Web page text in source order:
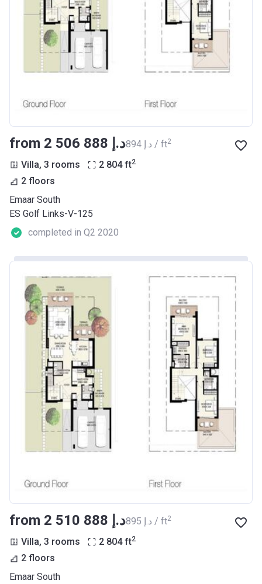
from ‍2 506 888 د.إ ‍894 د.إ / ft2
Villa, 3 rooms 2 804 ft2
2 floors
Emaar South
ES Golf Links-V-125
completed in Q2 2020
from ‍2 510 888 د.إ ‍895 د.إ / ft2
Villa, 3 rooms 2 804 ft2
2 floors
Emaar South